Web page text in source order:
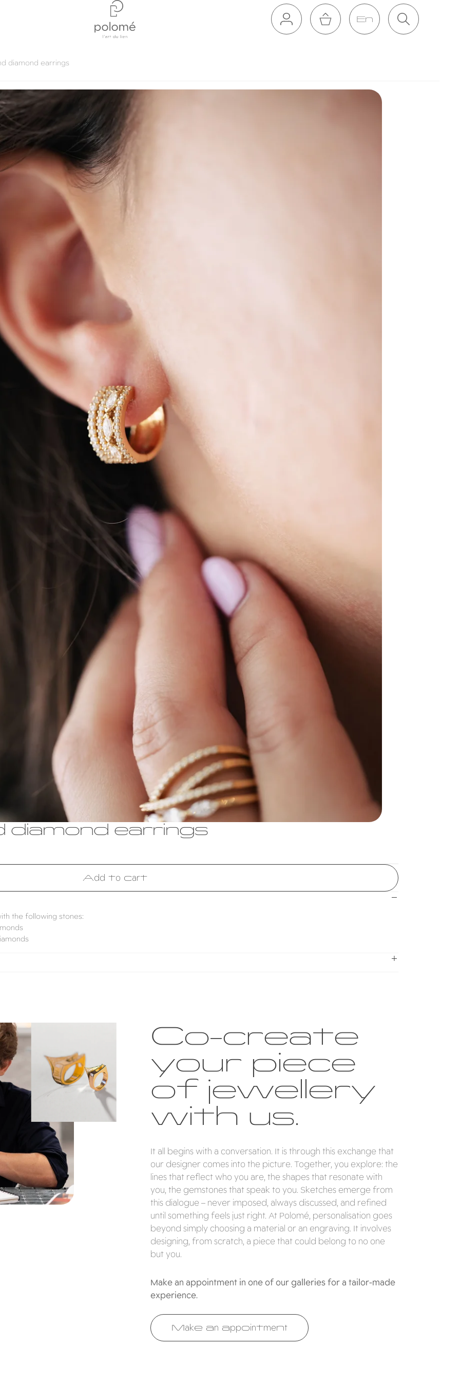
Cart En Search
diamond earrings
diamond earrings
Add to cart
the following stones:
Co-create
your piece
of jewellery
with us.
It all begins with a conversation. It is through this exchange that
our designer comes into the picture. Together, you explore: the
lines that reflect who you are, the shapes that resonate with
you, the gemstones that speak to you. Sketches emerge from
this dialogue – never imposed, always discussed, and refined
until something feels just right. At Polomé, personalisation goes
beyond simply choosing a material or an engraving. It involves
designing, from scratch, a piece that could belong to no one
but you.
Make an appointment in one of our galleries for a tailor-made
experience.
Make an appointment